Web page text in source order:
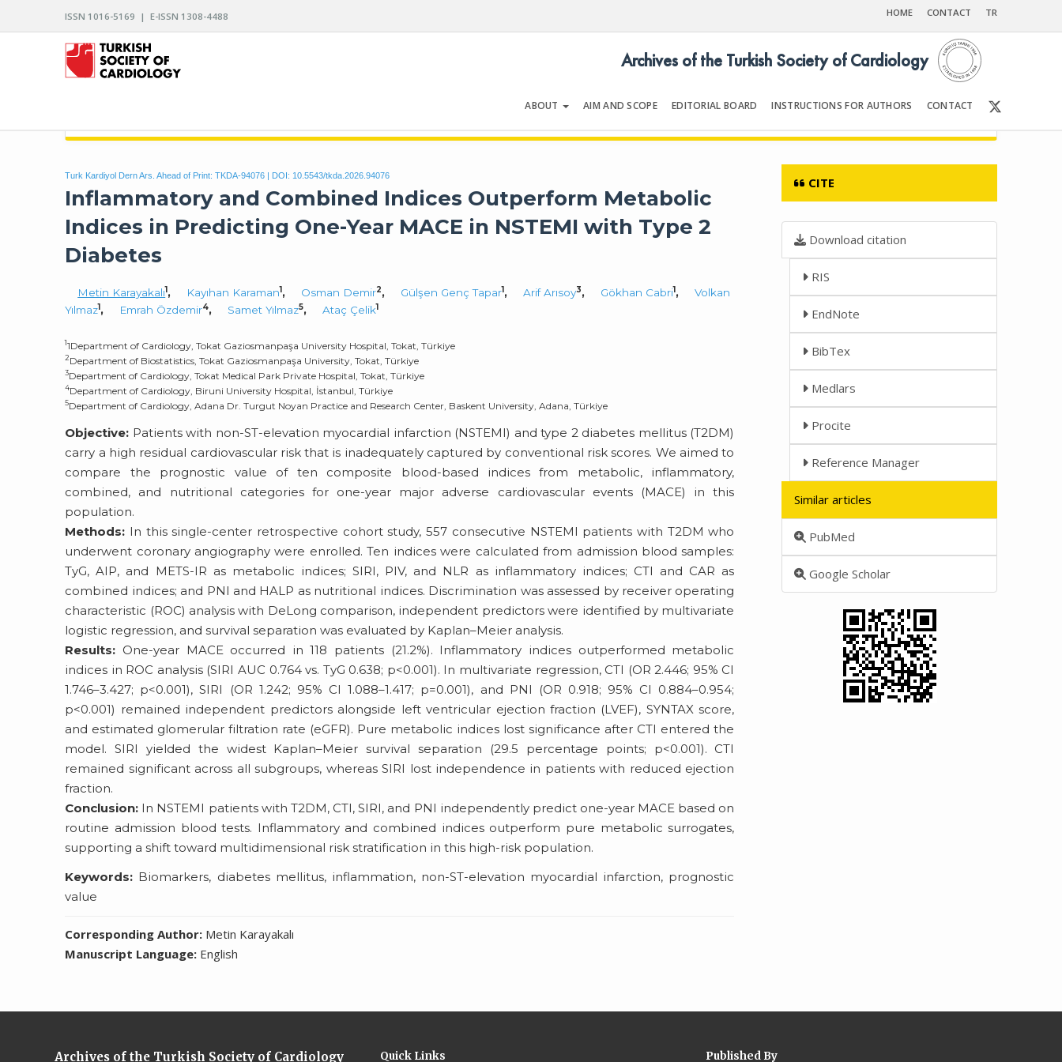
ISSN 1016-5169 | E-ISSN 1308-4488 HOME CONTACT TR
ABOUT AIM AND SCOPE EDITORIAL BOARD INSTRUCTIONS FOR AUTHORS CONTACT
Archives of the Turkish Society of Cardiology
Turk Kardiyol Dern Ars. Ahead of Print: TKDA-94076 | DOI: 10.5543/tkda.2026.94076
Inflammatory and Combined Indices Outperform Metabolic
Indices in Predicting One-Year MACE in NSTEMI with Type 2
Diabetes
Metin Karayakalı1, Kayıhan Karaman1, Osman Demir2, Gülşen Genç Tapar1, Arif Arısoy3, Gökhan Cabri1,
Volkan
Yılmaz1, Emrah Özdemir4, Samet Yılmaz5, Ataç Çelik1
11Department of Cardiology, Tokat Gaziosmanpaşa University Hospital, Tokat, Türkiye
2Department of Biostatistics, Tokat Gaziosmanpaşa University, Tokat, Türkiye
3Department of Cardiology, Tokat Medical Park Private Hospital, Tokat, Türkiye
4Department of Cardiology, Biruni University Hospital, İstanbul, Türkiye
5Department of Cardiology, Adana Dr. Turgut Noyan Practice and Research Center, Baskent University, Adana, Türkiye
Objective: Patients with non-ST-elevation myocardial infarction (NSTEMI) and type 2 diabetes mellitus (T2DM)
carry a high residual cardiovascular risk that is inadequately captured by conventional risk scores. We aimed to
compare the prognostic value of ten composite blood-based indices from metabolic, inflammatory,
combined, and nutritional categories for one-year major adverse cardiovascular events (MACE) in this
population.
Methods: In this single-center retrospective cohort study, 557 consecutive NSTEMI patients with T2DM who
underwent coronary angiography were enrolled. Ten indices were calculated from admission blood samples:
TyG, AIP, and METS-IR as metabolic indices; SIRI, PIV, and NLR as inflammatory indices; CTI and CAR as
combined indices; and PNI and HALP as nutritional indices. Discrimination was assessed by receiver operating
characteristic (ROC) analysis with DeLong comparison, independent predictors were identified by multivariate
logistic regression, and survival separation was evaluated by Kaplan–Meier analysis.
Results: One-year MACE occurred in 118 patients (21.2%). Inflammatory indices outperformed metabolic
indices in ROC analysis (SIRI AUC 0.764 vs. TyG 0.638; p<0.001). In multivariate regression, CTI (OR 2.446; 95% CI
1.746–3.427; p<0.001), SIRI (OR 1.242; 95% CI 1.088–1.417; p=0.001), and PNI (OR 0.918; 95% CI 0.884–0.954;
p<0.001) remained independent predictors alongside left ventricular ejection fraction (LVEF), SYNTAX score,
and estimated glomerular filtration rate (eGFR). Pure metabolic indices lost significance after CTI entered the
model. SIRI yielded the widest Kaplan–Meier survival separation (29.5 percentage points; p<0.001). CTI
remained significant across all subgroups, whereas SIRI lost independence in patients with reduced ejection
fraction.
Conclusion: In NSTEMI patients with T2DM, CTI, SIRI, and PNI independently predict one-year MACE based on
routine admission blood tests. Inflammatory and combined indices outperform pure metabolic surrogates,
supporting a shift toward multidimensional risk stratification in this high-risk population.
Keywords: Biomarkers, diabetes mellitus, inflammation, non-ST-elevation myocardial infarction, prognostic
value
Corresponding Author: Metin Karayakalı
Manuscript Language: English
CITE
Download citation
RIS
EndNote
BibTex
Medlars
Procite
Reference Manager
Similar articles
PubMed
Google Scholar
Archives of the Turkish Society of Cardiology Quick Links Published By